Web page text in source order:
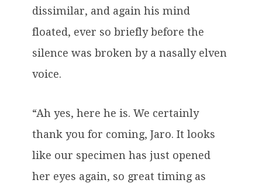
dissimilar, and again his mind
floated, ever so briefly before the
silence was broken by a nasally elven
voice.
“Ah yes, here he is. We certainly
thank you for coming, Jaro. It looks
like our specimen has just opened
her eyes again, so great timing as